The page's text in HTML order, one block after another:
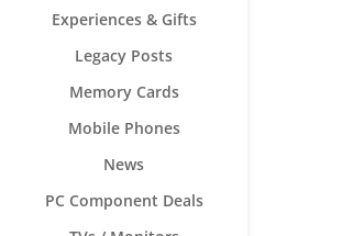
Experiences & Gifts
Legacy Posts
Memory Cards
Mobile Phones
News
PC Component Deals